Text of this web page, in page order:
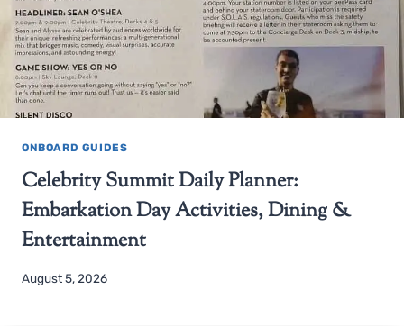
ONBOARD GUIDES
Celebrity Summit Daily Planner:
Embarkation Day Activities, Dining &
Entertainment
August 5, 2026